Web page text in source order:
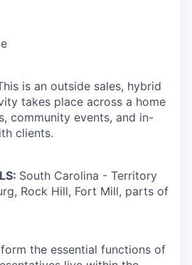
is an outside sales, hybrid
takes place across a home
community events, and in-
clients.
South Carolina - Territory
Rock Hill, Fort Mill, parts of
the essential functions of